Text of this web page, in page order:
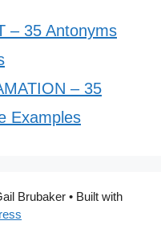
– 35 Antonyms
– 35
Examples
Brubaker• Built with